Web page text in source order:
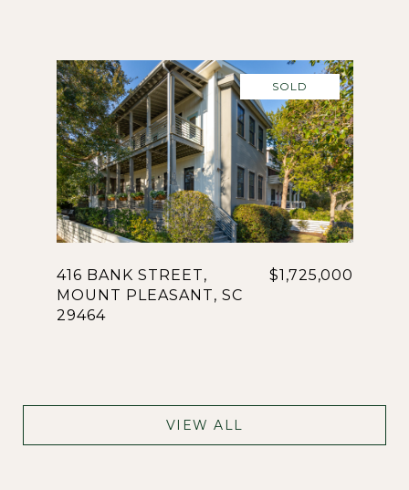
SOLD
416 BANK STREET,
MOUNT PLEASANT, SC
29464
$1,725,000
VIEW ALL